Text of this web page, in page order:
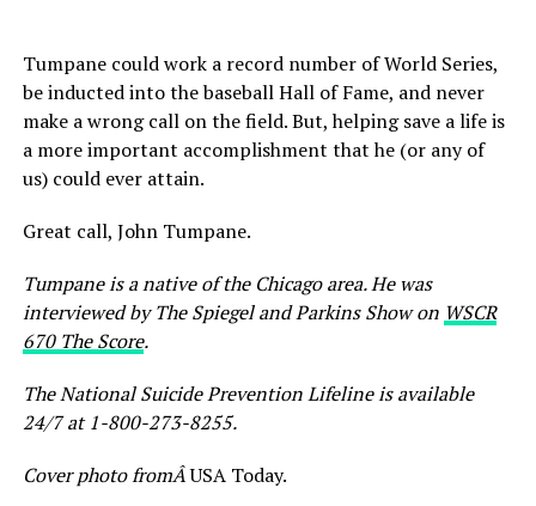
Tumpane could work a record number of World Series,
be inducted into the baseball Hall of Fame, and never
make a wrong call on the field. But, helping save a life is
a more important accomplishment that he (or any of
us) could ever attain.
Great call, John Tumpane.
Tumpane is a native of the Chicago area. He was
interviewed by The Spiegel and Parkins Show on WSCR
670 The Score.
The National Suicide Prevention Lifeline is available
24/7 at 1-800-273-8255.
Cover photo fromÂUSA Today.